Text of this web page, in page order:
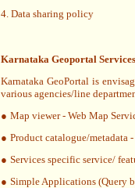
4. Data sharing policy
Karnataka Geoportal
Karnataka GeoPortal is
various agencies/line
● Map viewer - Web Map
● Product catalogue/metadata
● Services specific service/
● Simple Applications (Query